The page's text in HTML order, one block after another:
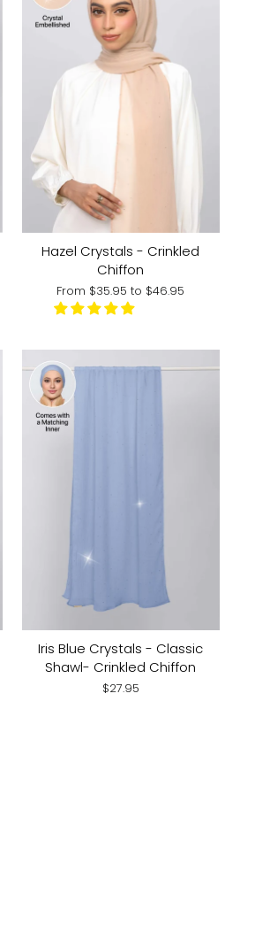
Hazel Crystals - Crinkled
Chiffon
From $35.95to $46.95
Iris Blue Crystals - Classic
Shawl- Crinkled Chiffon
$27.95